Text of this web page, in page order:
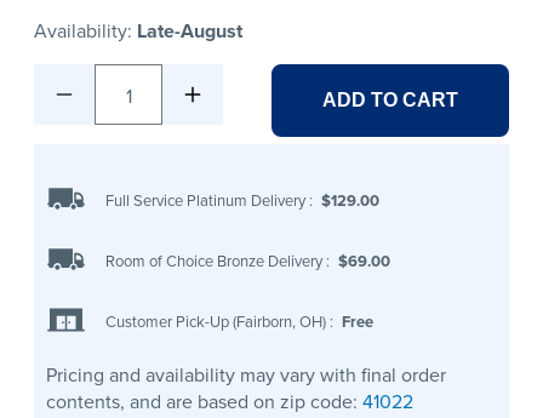
Availability: Late-August
1 ADD TO CART
Full Service Platinum Delivery : $129.00
Room of Choice Bronze Delivery : $69.00
Customer Pick-Up (Fairborn, OH) : Free
Pricing and availability may vary with final order
contents, and are based on zip code: 41022